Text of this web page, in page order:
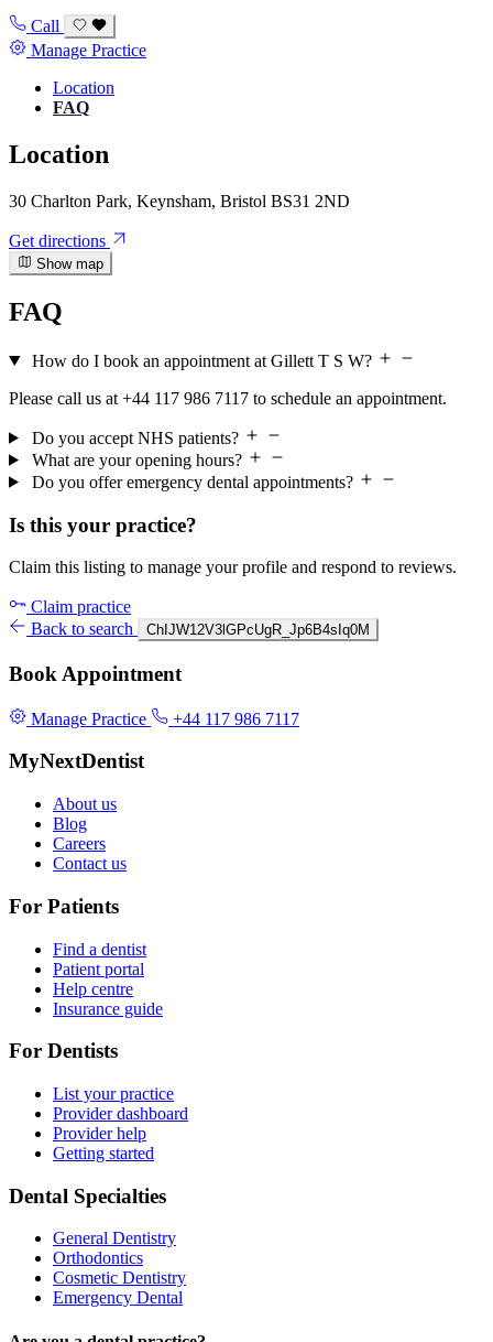
Call
Manage Practice
Location
FAQ
Location
30 Charlton Park, Keynsham, Bristol BS31 2ND
Get directions
Show map
FAQ
How do I book an appointment at Gillett T S W?
Please call us at +44 117 986 7117 to schedule an appointment.
Do you accept NHS patients?
What are your opening hours?
Do you offer emergency dental appointments?
Is this your practice?
Claim this listing to manage your profile and respond to reviews.
Claim practice
Back to search
ChIJW12V3lGPcUgR_Jp6B4sIq0M
Book Appointment
Manage Practice +44 117 986 7117
MyNextDentist
About us
Blog
Careers
Contact us
For Patients
Find a dentist
Patient portal
Help centre
Insurance guide
For Dentists
List your practice
Provider dashboard
Provider help
Getting started
Dental Specialties
General Dentistry
Orthodontics
Cosmetic Dentistry
Emergency Dental